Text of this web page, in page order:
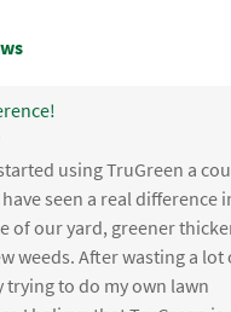
using TruGreen a
seen a real difference
of our yard, greener
weeds. After wasting a lot
trying to do my own lawn